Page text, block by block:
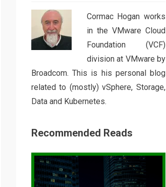
Cormac Hogan works
in the VMware Cloud
Foundation (VCF)
division at VMware by
Broadcom. This is his personal blog
related to (mostly) vSphere, Storage,
Data and Kubernetes.
Recommended Reads